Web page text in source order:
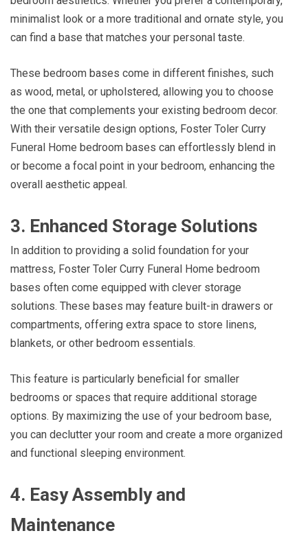
minimalist look or a more traditional and ornate style, you
can find a base that matches your personal taste.
These bedroom bases come in different finishes, such
as wood, metal, or upholstered, allowing you to choose
the one that complements your existing bedroom decor.
With their versatile design options, Foster Toler Curry
Funeral Home bedroom bases can effortlessly blend in
or become a focal point in your bedroom, enhancing the
overall aesthetic appeal.
3. Enhanced Storage Solutions
In addition to providing a solid foundation for your
mattress, Foster Toler Curry Funeral Home bedroom
bases often come equipped with clever storage
solutions. These bases may feature built-in drawers or
compartments, offering extra space to store linens,
blankets, or other bedroom essentials.
This feature is particularly beneficial for smaller
bedrooms or spaces that require additional storage
options. By maximizing the use of your bedroom base,
you can declutter your room and create a more organized
and functional sleeping environment.
4. Easy Assembly and
Maintenance